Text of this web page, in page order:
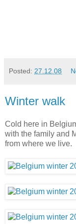
Posted: 27.12.08
Winter walk
Cold here in
with the family and
from where we live.